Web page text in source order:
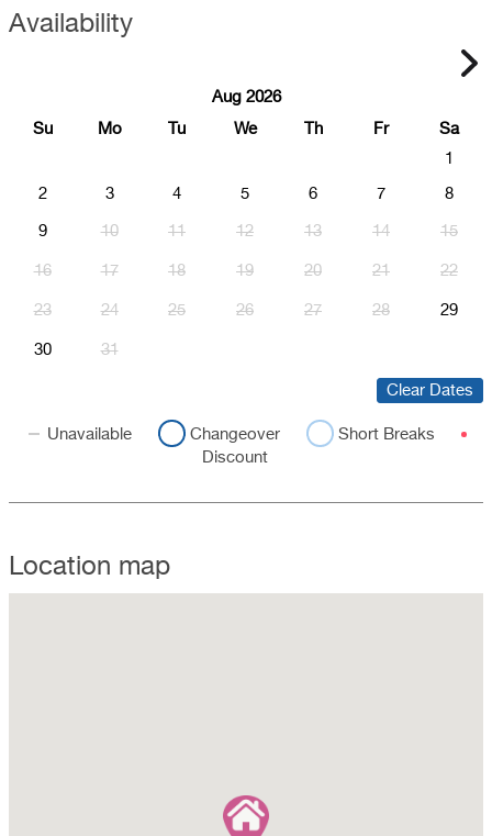
Availability
Aug 2026
Su
Mo Tu We Th Fr
Sa
1
2 3 4 5 6 7 8
9 10 11 12 13 14 15
16 17 18 19 20 21 22
23 24 25 26 27 28 29
30 31
Clear Dates
Unavailable Changeover
Short Breaks
Discount
Location map